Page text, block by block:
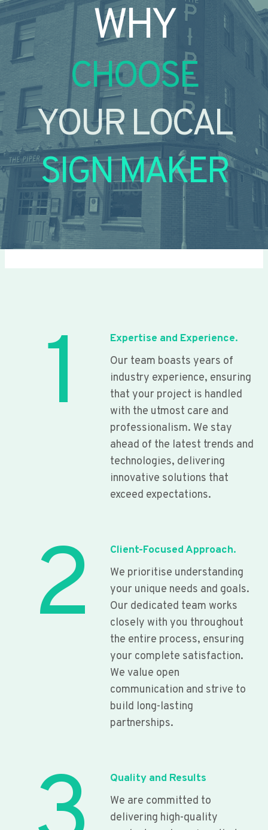
WHY
CHOOSE
YOUR LOCAL
SIGN MAKER
1
Expertise and Experience.
Our team boasts years of
industry experience, ensuring
that your project is handled
with the utmost care and
professionalism. We stay
ahead of the latest trends and
technologies, delivering
innovative solutions that
exceed expectations.
2
Client-Focused Approach.
We prioritise understanding
your unique needs and goals.
Our dedicated team works
closely with you throughout
the entire process, ensuring
your complete satisfaction.
We value open
communication and strive to
build long-lasting
partnerships.
Quality and Results
We are committed to
delivering high-quality